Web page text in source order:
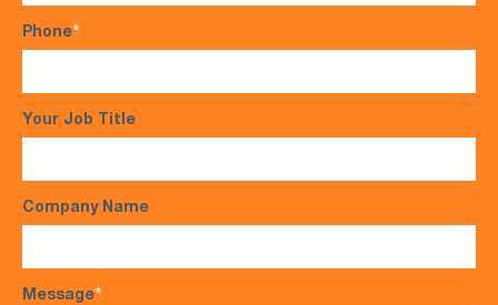
Phone*
Your Job Title
Company Name
Message*